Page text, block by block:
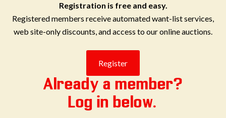
Registration is free and easy.
Registered members receive automated want-list services,
web site-only discounts, and access to our online auctions.
Already a member?
Log in below.